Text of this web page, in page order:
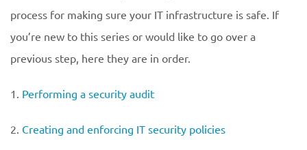
process for making sure your IT infrastructure is safe. If
you’re new to this series or would like to go over a
previous step, here they are in order.
1. Performing a security audit
2. Creating and enforcing IT security policies